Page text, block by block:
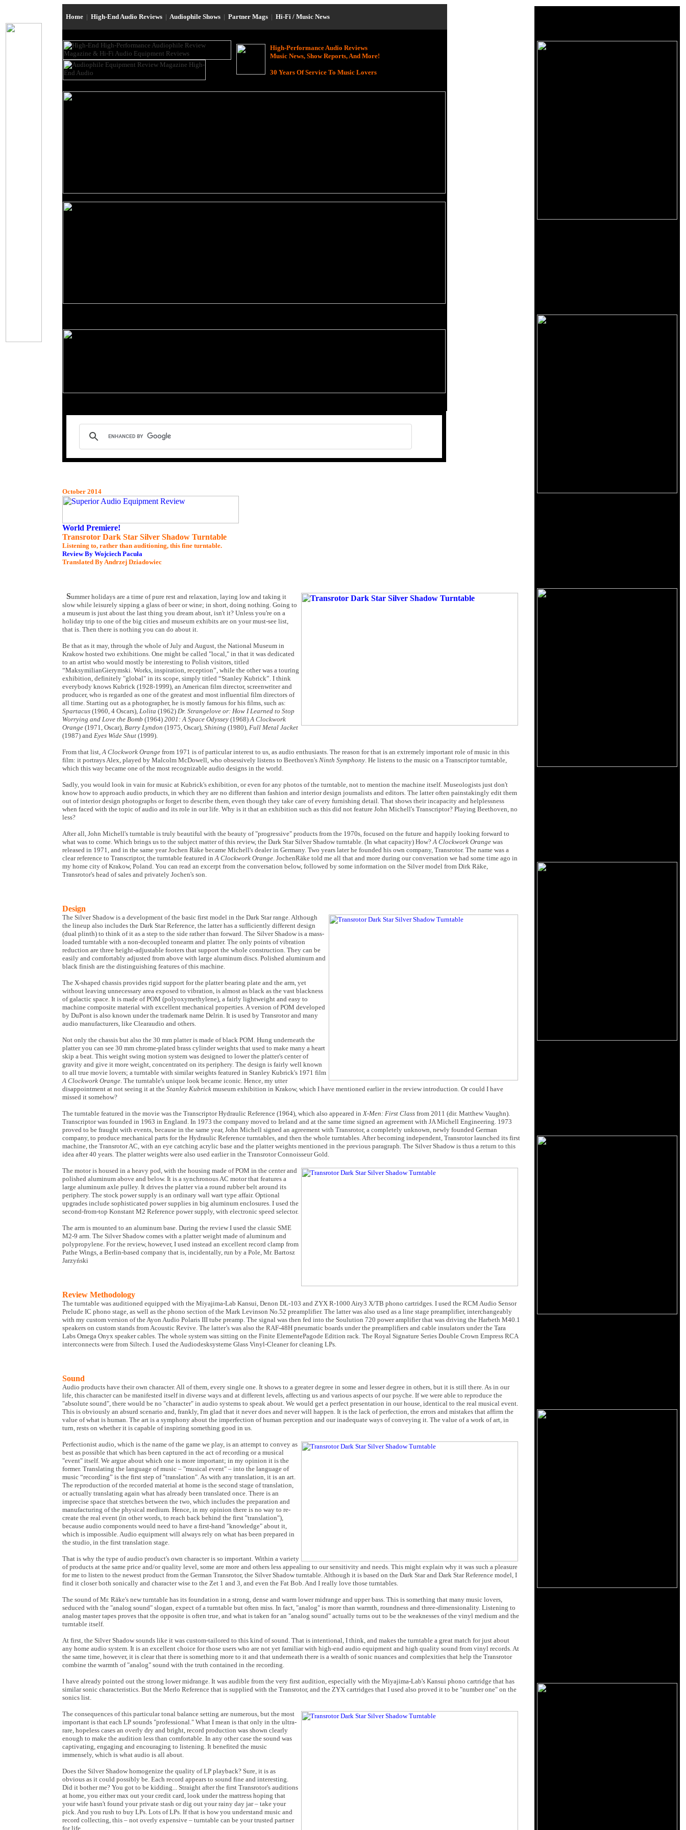
Home | High-End Audio Reviews | Audiophile Shows | Partner Mags | Hi-Fi / Music News
High-Performance Audio Reviews
Music News, Show Reports, And More!
30 Years Of Service To Music Lovers
October 2014
World Premiere!
Transrotor Dark Star Silver Shadow Turntable
Listening to, rather than auditioning, this fine turntable.
Review By Wojciech Pacuła
Translated By Andrzej Dziadowiec
Summer holidays are a time of pure rest and relaxation, laying low and taking it
slow while leisurely sipping a glass of beer or wine; in short, doing nothing. Going to
a museum is just about the last thing you dream about, isn't it? Unless you're on a
holiday trip to one of the big cities and museum exhibits are on your must-see list,
that is. Then there is nothing you can do about it.
Be that as it may, through the whole of July and August, the National Museum in
Krakow hosted two exhibitions. One might be called "local," in that it was dedicated
to an artist who would mostly be interesting to Polish visitors, titled
“MaksymilianGierymski. Works, inspiration, reception”, while the other was a touring
exhibition, definitely "global" in its scope, simply titled “Stanley Kubrick”. I think
everybody knows Kubrick (1928-1999), an American film director, screenwriter and
producer, who is regarded as one of the greatest and most influential film directors of
all time. Starting out as a photographer, he is mostly famous for his films, such as:
Spartacus (1960, 4 Oscars), Lolita (1962) Dr. Strangelove or: How I Learned to Stop
Worrying and Love the Bomb (1964) 2001: A Space Odyssey (1968)A Clockwork
Orange (1971, Oscar), Barry Lyndon (1975, Oscar), Shining (1980), Full Metal Jacket
(1987) and Eyes Wide Shut (1999).
From that list,A Clockwork Orange from 1971 is of particular interest to us, as audio enthusiasts. The reason for that is an extremely important role of music in this
film: it portrays Alex, played by Malcolm McDowell, who obsessively listens to Beethoven's Ninth Symphony. He listens to the music on a Transcriptor turntable,
which this way became one of the most recognizable audio designs in the world.
Sadly, you would look in vain for music at Kubrick's exhibition, or even for any photos of the turntable, not to mention the machine itself. Museologists just don't
know how to approach audio products, in which they are no different than fashion and interior design journalists and editors. The latter often painstakingly edit them
out of interior design photographs or forget to describe them, even though they take care of every furnishing detail. That shows their incapacity and helplessness
when faced with the topic of audio and its role in our life. Why is it that an exhibition such as this did not feature John Michell's Transcriptor? Playing Beethoven, no
less?
After all, John Michell's turntable is truly beautiful with the beauty of "progressive" products from the 1970s, focused on the future and happily looking forward to
what was to come. Which brings us to the subject matter of this review, the Dark Star Silver Shadow turntable. (In what capacity) How?A Clockwork Orange was
released in 1971, and in the same year Jochen Räke became Michell's dealer in Germany. Two years later he founded his own company, Transrotor. The name was a
clear reference to Transcriptor, the turntable featured inA Clockwork Orange. JochenRäke told me all that and more during our conversation we had some time ago in
my home city of Krakow, Poland. You can read an excerpt from the conversation below, followed by some information on the Silver model from Dirk Räke,
Transrotor's head of sales and privately Jochen's son.
Design
The Silver Shadow is a development of the basic first model in the Dark Star range. Although
the lineup also includes the Dark Star Reference, the latter has a sufficiently different design
(dual plinth) to think of it as a step to the side rather than forward. The Silver Shadow is a mass-
loaded turntable with a non-decoupled tonearm and platter. The only points of vibration
reduction are three height-adjustable footers that support the whole construction. They can be
easily and comfortably adjusted from above with large aluminum discs. Polished aluminum and
black finish are the distinguishing features of this machine.
The X-shaped chassis provides rigid support for the platter bearing plate and the arm, yet
without leaving unnecessary area exposed to vibration, is almost as black as the vast blackness
of galactic space. It is made of POM (polyoxymethylene), a fairly lightweight and easy to
machine composite material with excellent mechanical properties. A version of POM developed
by DuPont is also known under the trademark name Delrin. It is used by Transrotor and many
audio manufacturers, like Clearaudio and others.
Not only the chassis but also the 30 mm platter is made of black POM. Hung underneath the
platter you can see 30 mm chrome-plated brass cylinder weights that used to make many a heart
skip a beat. This weight swing motion system was designed to lower the platter's center of
gravity and give it more weight, concentrated on its periphery. The design is fairly well known
to all true movie lovers; a turntable with similar weights featured in Stanley Kubrick's 1971 film
A Clockwork Orange. The turntable's unique look became iconic. Hence, my utter
disappointment at not seeing it at the Stanley Kubrick museum exhibition in Krakow, which I have mentioned earlier in the review introduction. Or could I have
missed it somehow?
The turntable featured in the movie was the Transcriptor Hydraulic Reference (1964), which also appeared inX-Men: First Class from 2011 (dir. Matthew Vaughn).
Transcriptor was founded in 1963 in England. In 1973 the company moved to Ireland and at the same time signed an agreement with JA Michell Engineering. 1973
proved to be fraught with events, because in the same year, John Michell signed an agreement with Transrotor, a completely unknown, newly founded German
company, to produce mechanical parts for the Hydraulic Reference turntables, and then the whole turntables. After becoming independent, Transrotor launched its first
machine, the Transrotor AC, with an eye catching acrylic base and the platter weights mentioned in the previous paragraph. The Silver Shadow is thus a return to this
idea after 40 years. The platter weights were also used earlier in the Transrotor Connoisseur Gold.
The motor is housed in a heavy pod, with the housing made of POM in the center and
polished aluminum above and below. It is a synchronous AC motor that features a
large aluminum axle pulley. It drives the platter via a round rubber belt around its
periphery. The stock power supply is an ordinary wall wart type affair. Optional
upgrades include sophisticated power supplies in big aluminum enclosures. I used the
second-from-top Konstant M2 Reference power supply, with electronic speed selector.
The arm is mounted to an aluminum base. During the review I used the classic SME
M2-9 arm. The Silver Shadow comes with a platter weight made of aluminum and
polypropylene. For the review, however, I used instead an excellent record clamp from
Pathe Wings, a Berlin-based company that is, incidentally, run by a Pole, Mr. Bartosz
Jarzyński
Review Methodology
The turntable was auditioned equipped with the Miyajima-Lab Kansui, Denon DL-103 and ZYX R-1000 Airy3 X/TB phono cartridges. I used the RCM Audio Sensor
Prelude IC phono stage, as well as the phono section of the Mark Levinson No.52 preamplifier. The latter was also used as a line stage preamplifier, interchangeably
with my custom version of the Ayon Audio Polaris III tube preamp. The signal was then fed into the Soulution 720 power amplifier that was driving the Harbeth M40.1
speakers on custom stands from Acoustic Revive. The latter’s was also the RAF-48H pneumatic boards under the preamplifiers and cable insulators under the Tara
Labs Omega Onyx speaker cables. The whole system was sitting on the Finite ElementePagode Edition rack. The Royal Signature Series Double Crown Empress RCA
interconnects were from Siltech. I used the Audiodesksysteme Glass Vinyl-Cleaner for cleaning LPs.
Sound
Audio products have their own character. All of them, every single one. It shows to a greater degree in some and lesser degree in others, but it is still there. As in our
life, this character can be manifested itself in diverse ways and at different levels, affecting us and various aspects of our psyche. If we were able to reproduce the
"absolute sound", there would be no "character" in audio systems to speak about. We would get a perfect presentation in our house, identical to the real musical event.
This is obviously an absurd scenario and, frankly, I'm glad that it never does and never will happen. It is the lack of perfection, the errors and mistakes that affirm the
value of what is human. The art is a symphony about the imperfection of human perception and our inadequate ways of conveying it. The value of a work of art, in
turn, rests on whether it is capable of inspiring something good in us.
Perfectionist audio, which is the name of the game we play, is an attempt to convey as
best as possible that which has been captured in the act of recording or a musical
"event" itself. We argue about which one is more important; in my opinion it is the
former. Translating the language of music – "musical event" – into the language of
music “recording” is the first step of "translation". As with any translation, it is an art.
The reproduction of the recorded material at home is the second stage of translation,
or actually translating again what has already been translated once. There is an
imprecise space that stretches between the two, which includes the preparation and
manufacturing of the physical medium. Hence, in my opinion there is no way to re-
create the real event (in other words, to reach back behind the first "translation"),
because audio components would need to have a first-hand "knowledge" about it,
which is impossible. Audio equipment will always rely on what has been prepared in
the studio, in the first translation stage.
That is why the type of audio product's own character is so important. Within a variety
of products at the same price and/or quality level, some are more and others less appealing to our sensitivity and needs. This might explain why it was such a pleasure
for me to listen to the newest product from the German Transrotor, the Silver Shadow turntable. Although it is based on the Dark Star and Dark Star Reference model, I
find it closer both sonically and character wise to the Zet 1 and 3, and even the Fat Bob. And I really love those turntables.
The sound of Mr. Räke's new turntable has its foundation in a strong, dense and warm lower midrange and upper bass. This is something that many music lovers,
seduced with the "analog sound" slogan, expect of a turntable but often miss. In fact, "analog" is more than warmth, roundness and three-dimensionality. Listening to
analog master tapes proves that the opposite is often true, and what is taken for an "analog sound" actually turns out to be the weaknesses of the vinyl medium and the
turntable itself.
At first, the Silver Shadow sounds like it was custom-tailored to this kind of sound. That is intentional, I think, and makes the turntable a great match for just about
any home audio system. It is an excellent choice for those users who are not yet familiar with high-end audio equipment and high quality sound from vinyl records. At
the same time, however, it is clear that there is something more to it and that underneath there is a wealth of sonic nuances and complexities that help the Transrotor
combine the warmth of "analog" sound with the truth contained in the recording.
I have already pointed out the strong lower midrange. It was audible from the very first audition, especially with the Miyajima-Lab's Kansui phono cartridge that has
similar sonic characteristics. But the Merlo Reference that is supplied with the Transrotor, and the ZYX cartridges that I used also proved it to be "number one" on the
sonics list.
The consequences of this particular tonal balance setting are numerous, but the most
important is that each LP sounds "professional." What I mean is that only in the ultra-
rare, hopeless cases an overly dry and bright, record production was shown clearly
enough to make the audition less than comfortable. In any other case the sound was
captivating, engaging and encouraging to listening. It benefited the music
immensely, which is what audio is all about.
Does the Silver Shadow homogenize the quality of LP playback? Sure, it is as
obvious as it could possibly be. Each record appears to sound fine and interesting.
Did it bother me? You got to be kidding... Straight after the first Transrotor's auditions
at home, you either max out your credit card, look under the mattress hoping that
your wife hasn't found your private stash or dig out your rainy day jar – take your
pick. And you rush to buy LPs. Lots of LPs. If that is how you understand music and
record collecting, this – not overly expensive – turntable can be your trusted partner
for life.